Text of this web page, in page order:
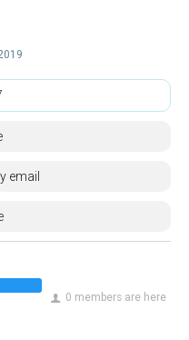
email
0 members are here